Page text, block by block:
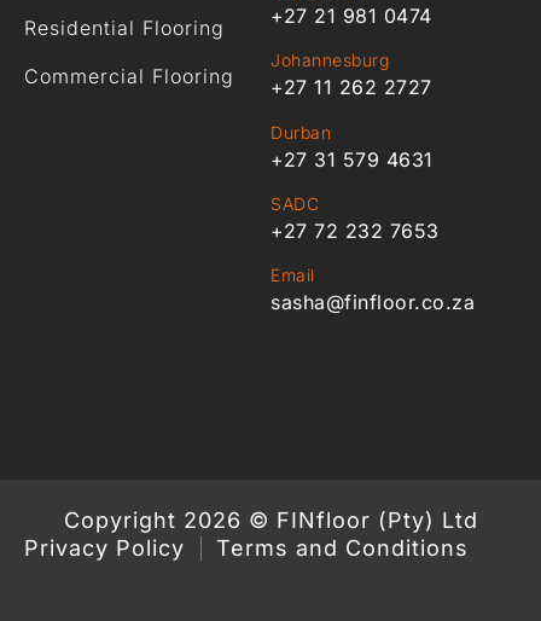
Residential Flooring
Commercial Flooring
+27 21 981 0474
Johannesburg
+27 11 262 2727
Durban
+27 31 579 4631
SADC
+27 72 232 7653
Email
sasha@finfloor.co.za
Copyright 2026 © FINfloor (Pty) Ltd
Privacy Policy
Terms and Conditions